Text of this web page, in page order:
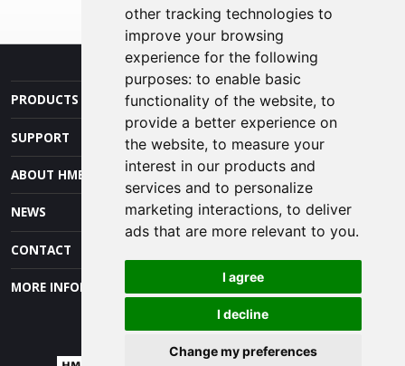
other tracking technologies to
improve your browsing
experience for the following
purposes: to enable basic
functionality of the website, to
provide a better experience on
the website, to measure your
interest in our products and
services and to personalize
marketing interactions, to deliver
ads that are more relevant to you.
I agree
I decline
Change my preferences
PRODUCTS AND SERVICES
SUPPORT
ABOUT HME
NEWS
CONTACT
MORE INFORMATION